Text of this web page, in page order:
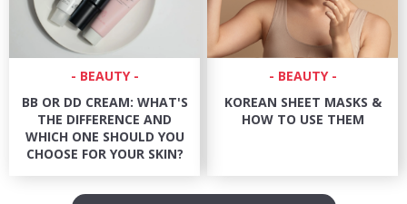
BEAUTY
BB OR DD CREAM: WHAT'S
THE DIFFERENCE AND
WHICH ONE SHOULD YOU
CHOOSE FOR YOUR SKIN?
BEAUTY
KOREAN SHEET MASKS &
HOW TO USE THEM